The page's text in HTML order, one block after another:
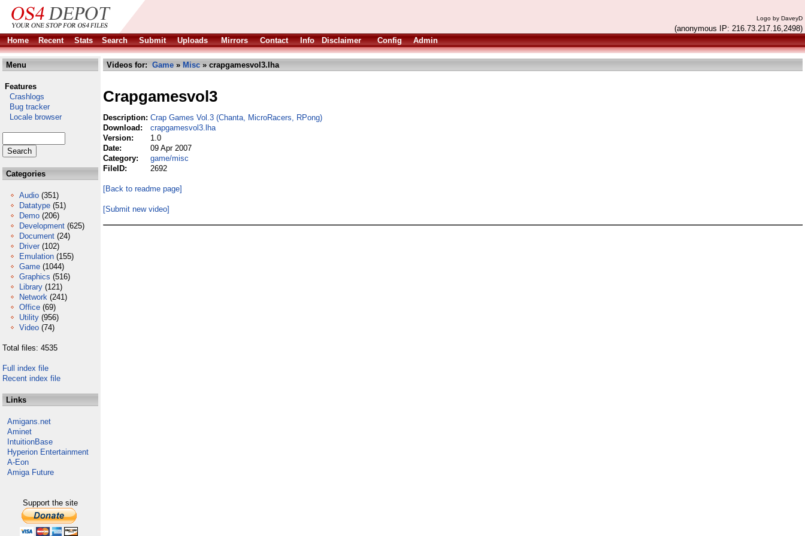
Logo by DaveyD
(anonymous IP: 216.73.217.16,2498)
Home
Recent Stats Search Submit Uploads Mirrors Contact Info Disclaimer Config Admin
Menu
Features
Crashlogs
Bug tracker
Locale browser
Categories
Audio (351)
Datatype (51)
Demo (206)
Development (625)
Document (24)
Driver (102)
Emulation (155)
Game (1044)
Graphics (516)
Library (121)
Network (241)
Office (69)
Utility (956)
Video (74)
Total files: 4535
Full index file
Recent index file
Links
Amigans.net
Aminet
IntuitionBase
Hyperion Entertainment
A-Eon
Amiga Future
Support the site
Videos for: Game » Misc » crapgamesvol3.lha
Crapgamesvol3
Description: Crap Games Vol.3 (Chanta, MicroRacers, RPong)
Download:
crapgamesvol3.lha
Version:
1.0
Date:
09 Apr 2007
Category:
game/misc
FileID:
2692
[Back to readme page]
[Submit new video]